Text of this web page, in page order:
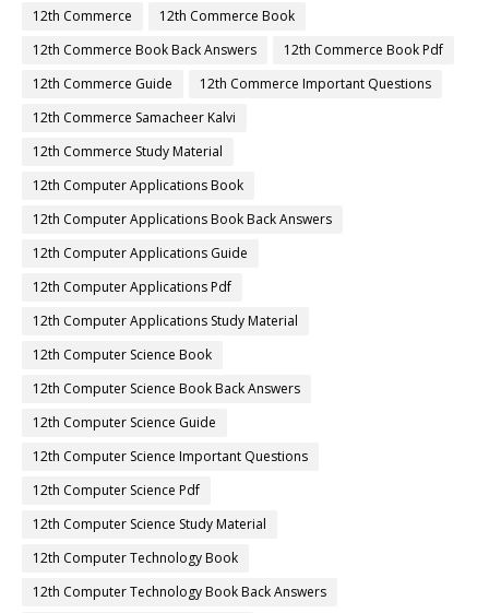
12th Commerce
12th Commerce Book
12th Commerce Book Back Answers
12th Commerce Book Pdf
12th Commerce Guide
12th Commerce Important Questions
12th Commerce Samacheer Kalvi
12th Commerce Study Material
12th Computer Applications Book
12th Computer Applications Book Back Answers
12th Computer Applications Guide
12th Computer Applications Pdf
12th Computer Applications Study Material
12th Computer Science Book
12th Computer Science Book Back Answers
12th Computer Science Guide
12th Computer Science Important Questions
12th Computer Science Pdf
12th Computer Science Study Material
12th Computer Technology Book
12th Computer Technology Book Back Answers